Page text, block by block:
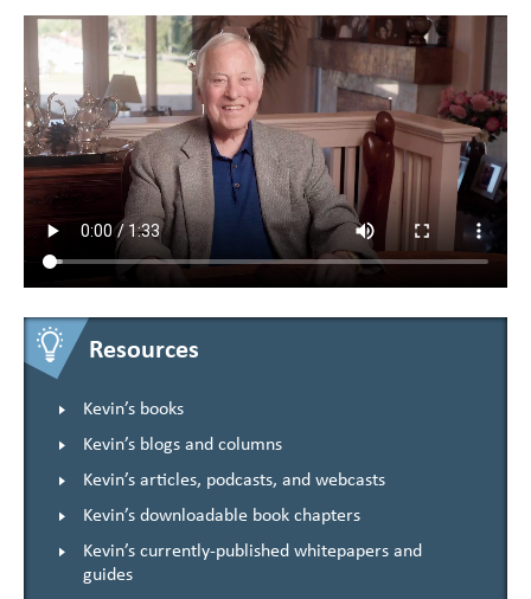
Resources
Kevin’s books
Kevin’s blogs and columns
Kevin’s articles, podcasts, and webcasts
Kevin’s downloadable book chapters
Kevin’s currently-published whitepapers and
guides